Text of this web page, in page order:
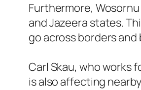
Furthermore,
and Jazeera states.
go across borders
Carl Skau, who works
is also affecting